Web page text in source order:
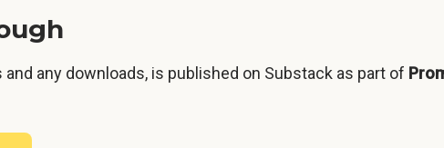
any downloads, is published on Substack as part of